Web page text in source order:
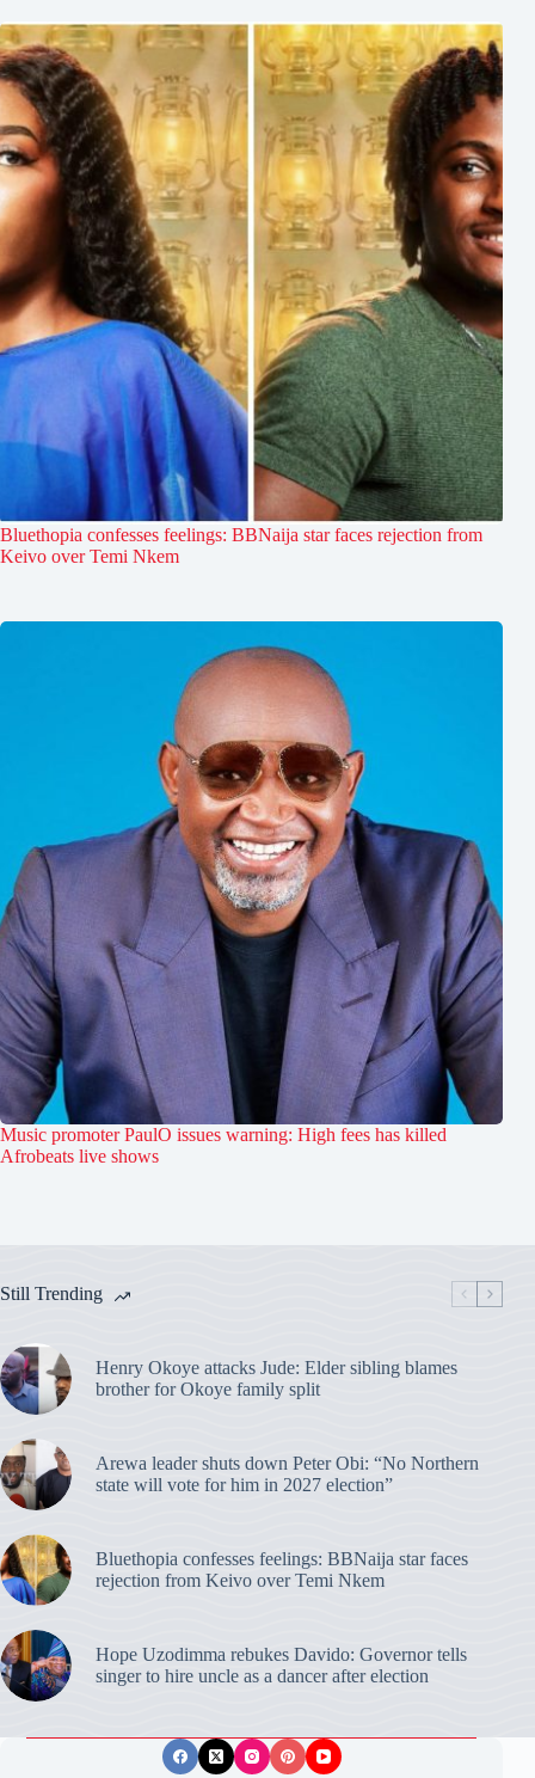
Bluethopia confesses feelings: BBNaija star faces rejection from
Keivo over Temi Nkem
Music promoter PaulO issues warning: High fees has killed
Afrobeats live shows
Still Trending
Henry Okoye attacks Jude: Elder sibling blames
brother for Okoye family split
Arewa leader shuts down Peter Obi: “No Northern
state will vote for him in 2027 election”
Bluethopia confesses feelings: BBNaija star faces
rejection from Keivo over Temi Nkem
Hope Uzodimma rebukes Davido: Governor tells
singer to hire uncle as a dancer after election